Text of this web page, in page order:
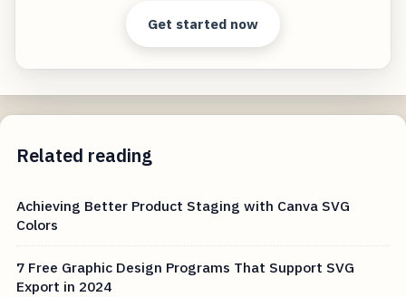
Get started now
Related reading
Achieving Better Product Staging with Canva SVG
Colors
7 Free Graphic Design Programs That Support SVG
Export in 2024